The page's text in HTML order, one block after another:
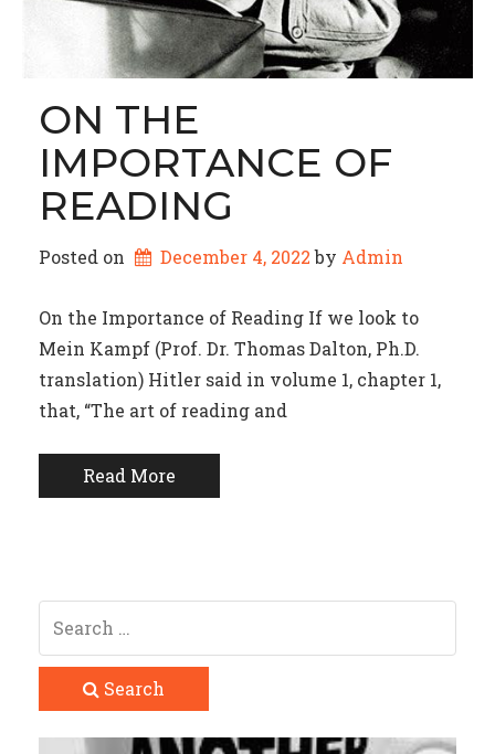
ON THE
IMPORTANCE OF
READING
Posted on December 4, 2022 by Admin
On the Importance of Reading If we look to
Mein Kampf (Prof. Dr. Thomas Dalton, Ph.D.
translation) Hitler said in volume 1, chapter 1,
that, “The art of reading and
Read More
Search